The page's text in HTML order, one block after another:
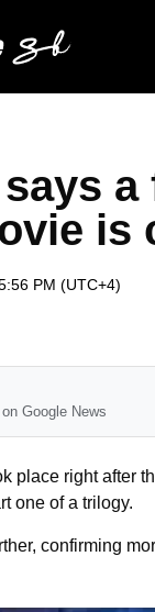
a
is
PM (UTC+4)
Google News
place right after
one of a trilogy.
confirming